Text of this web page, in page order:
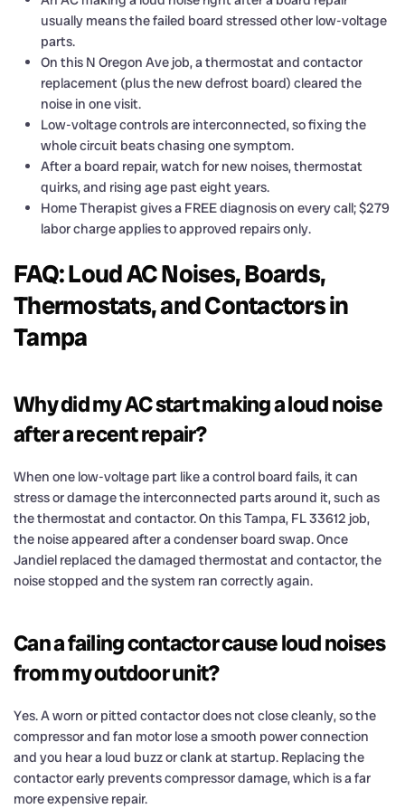
usually means the failed board stressed other low-voltage
parts.
On this N Oregon Ave job, a thermostat and contactor
replacement (plus the new defrost board) cleared the
noise in one visit.
Low-voltage controls are interconnected, so fixing the
whole circuit beats chasing one symptom.
After a board repair, watch for new noises, thermostat
quirks, and rising age past eight years.
Home Therapist gives a FREE diagnosis on every call; $279
labor charge applies to approved repairs only.
FAQ: Loud AC Noises, Boards,
Thermostats, and Contactors in
Tampa
Why did my AC start making a loud noise
after a recent repair?
When one low-voltage part like a control board fails, it can
stress or damage the interconnected parts around it, such as
the thermostat and contactor. On this Tampa, FL 33612 job,
the noise appeared after a condenser board swap. Once
Jandiel replaced the damaged thermostat and contactor, the
noise stopped and the system ran correctly again.
Can a failing contactor cause loud noises
from my outdoor unit?
Yes. A worn or pitted contactor does not close cleanly, so the
compressor and fan motor lose a smooth power connection
and you hear a loud buzz or clank at startup. Replacing the
contactor early prevents compressor damage, which is a far
more expensive repair.